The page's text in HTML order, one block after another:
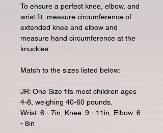
To ensure a perfect knee, elbow, and
wrist fit, measure circumference of
extended knee and elbow and
measure hand circumference at the
knuckles.
Match to the sizes listed below:
JR: One Size fits most children ages
4-8, weighing 40-60 pounds.
Wrist: 6 - 7in, Knee: 9 - 11in, Elbow: 6
- 8in